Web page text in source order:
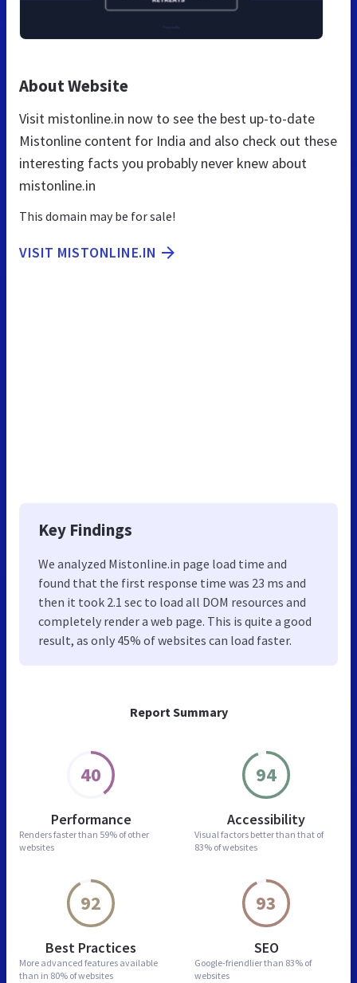
Report Summary
40
Performance
Renders faster than 59% of other
websites
94
Accessibility
Visual factors better than that of
83% of websites
92
Best Practices
More advanced features available
than in 80% of websites
93
SEO
Google-friendlier than 83% of
websites
About Website
Visit mistonline.in now to see the best up-to-date
Mistonline content for India and also check out these
interesting facts you probably never knew about
mistonline.in
This domain may be for sale!
VISIT MISTONLINE.IN
Key Findings
We analyzed Mistonline.in page load time and
found that the first response time was 23 ms and
then it took 2.1 sec to load all DOM resources and
completely render a web page. This is quite a good
result, as only 45% of websites can load faster.